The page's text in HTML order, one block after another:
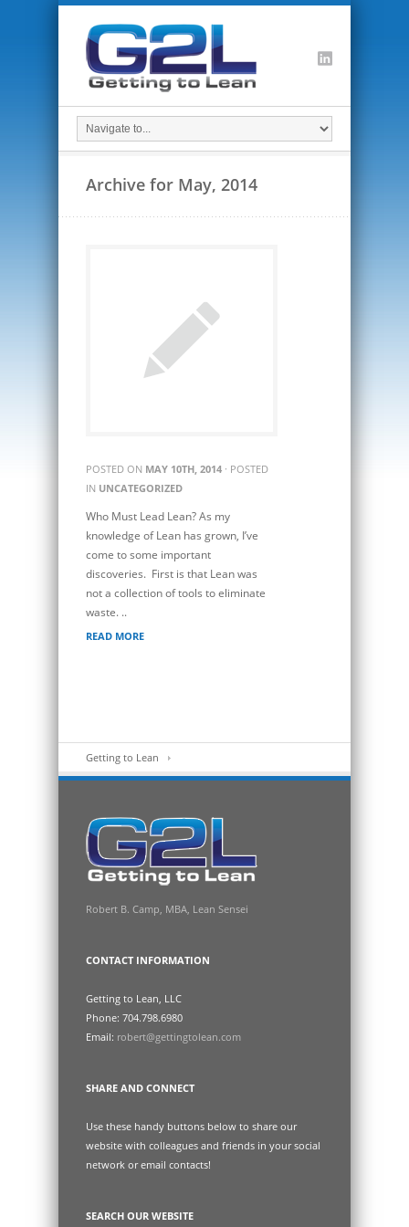
Archive for May, 2014
POSTED ON MAY 10TH, 2014 · POSTED
IN UNCATEGORIZED
Who Must Lead Lean? As my
knowledge of Lean has grown, I’ve
come to some important
discoveries. First is that Lean was
not a collection of tools to eliminate
waste. ..
READ MORE
Getting to Lean
Robert B. Camp, MBA, Lean Sensei
CONTACT INFORMATION
Getting to Lean, LLC
Phone: 704.798.6980
Email: robert@gettingtolean.com
SHARE AND CONNECT
Use these handy buttons below to share our
website with colleagues and friends in your social
network or email contacts!
SEARCH OUR WEBSITE